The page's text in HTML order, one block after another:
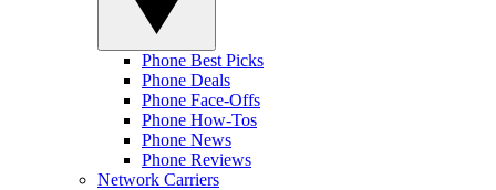
Phone Best Picks
Phone Deals
Phone Face-Offs
Phone How-Tos
Phone News
Phone Reviews
Network Carriers